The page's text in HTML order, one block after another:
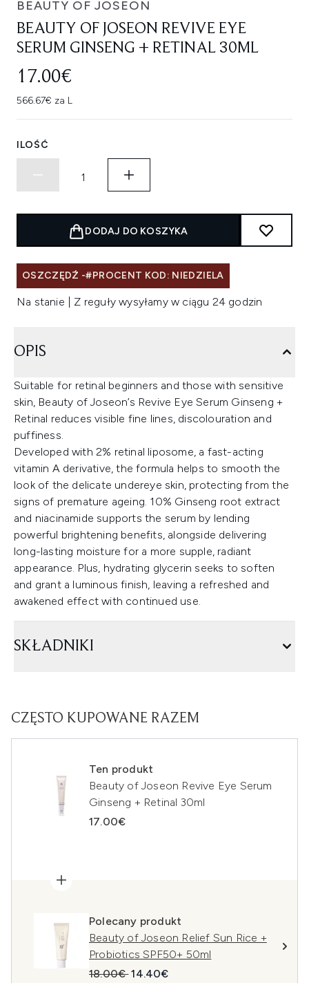
BEAUTY OF JOSEON
BEAUTY OF JOSEON REVIVE EYE
SERUM GINSENG + RETINAL 30ML
17.00€
566.67€ za L
ILOŚĆ
DODAJ DO KOSZYKA
OSZCZĘDŹ -#PROCENT KOD: NIEDZIELA
Na stanie | Z reguły wysyłamy w ciągu 24 godzin
OPIS
Suitable for retinal beginners and those with sensitive
skin, Beauty of Joseon’s Revive Eye Serum Ginseng +
Retinal reduces visible fine lines, discolouration and
puffiness.
Developed with 2% retinal liposome, a fast-acting
vitamin A derivative, the formula helps to smooth the
look of the delicate undereye skin, protecting from the
signs of premature ageing. 10% Ginseng root extract
and niacinamide supports the serum by lending
powerful brightening benefits, alongside delivering
long-lasting moisture for a more supple, radiant
appearance. Plus, hydrating glycerin seeks to soften
and grant a luminous finish, leaving a refreshed and
awakened effect with continued use.
SKŁADNIKI
CZĘSTO KUPOWANE RAZEM
Ten produkt
Beauty of Joseon Revive Eye Serum
Ginseng + Retinal 30ml
17.00€
Polecany produkt
Beauty of Joseon Relief Sun Rice +
Probiotics SPF50+ 50ml
Sugerowana cena detaliczna:
18.00€Aktualna cena:
14.40€